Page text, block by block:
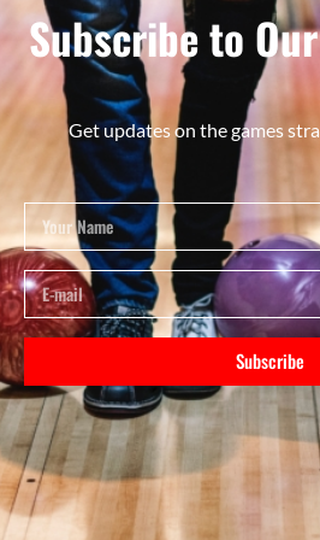
Subscribe to
Get updates on the games
Subscribe